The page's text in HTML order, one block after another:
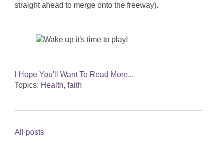
straight ahead to merge onto the freeway).
I Hope You'll Want To Read More...
Topics: Health, faith
All posts